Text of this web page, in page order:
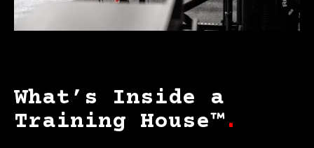
What’s Inside a
Training House™.